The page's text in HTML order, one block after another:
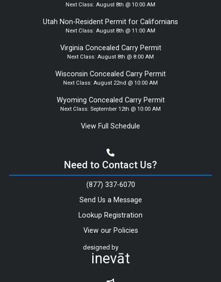
Next Class: August 8th @ 10:00 AM
Utah Non-Resident Permit for Californians
Next Class: August 8th @ 11:00 AM
Virginia Concealed Carry Permit
Next Class: August 8th @ 8:00 AM
Wisconsin Concealed Carry Permit
Next Class: August 22nd @ 10:00 AM
Wyoming Concealed Carry Permit
Next Class: September 12th @ 10:00 AM
View Full Schedule
Need to Contact Us?
(877) 337-6070
Send Us a Message
Lookup Registration
View our Policies
designed by
inevāt